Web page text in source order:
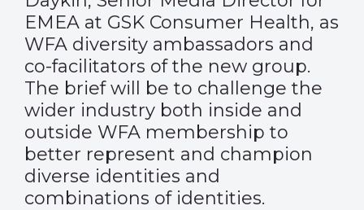
EMEA at GSK Consumer Health, as
WFA diversity ambassadors and
co-facilitators of the new group.
The brief will be to challenge the
wider industry both inside and
outside WFA membership to
better represent and champion
diverse identities and
combinations of identities.